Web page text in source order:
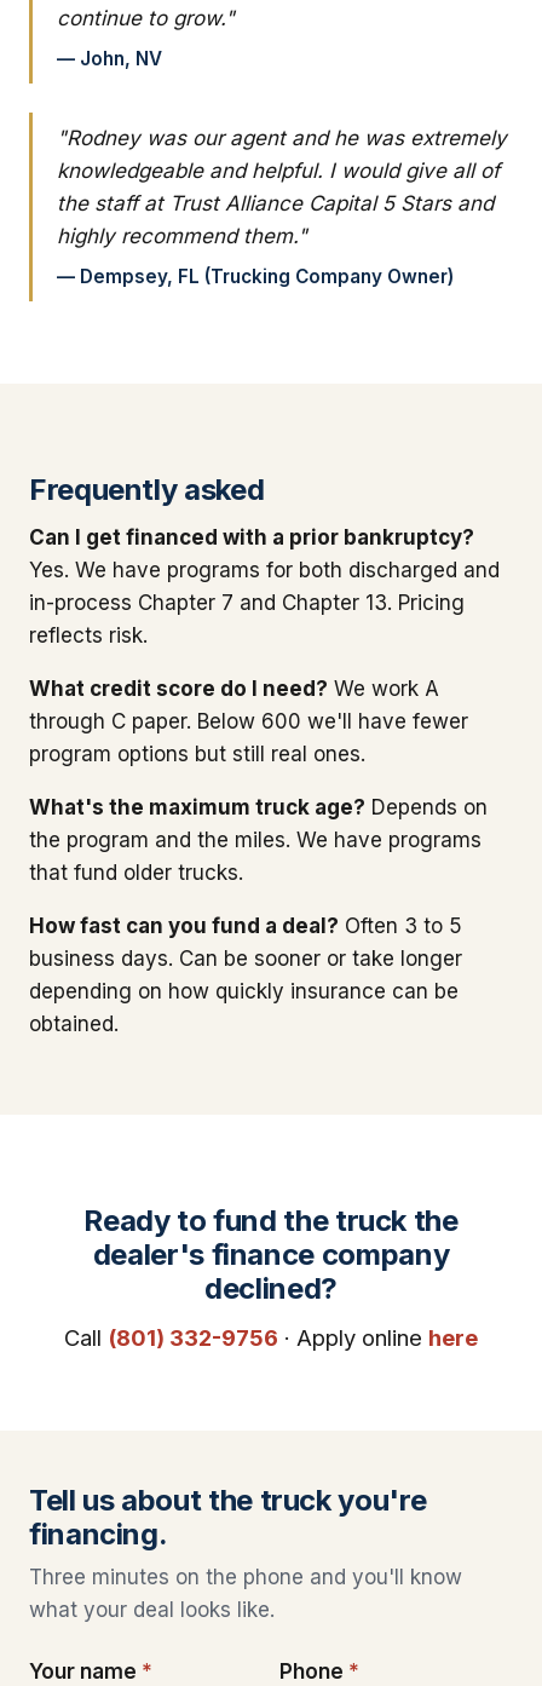
continue to grow."
— John, NV
"Rodney was our agent and he was extremely
knowledgeable and helpful. I would give all of
the staff at Trust Alliance Capital 5 Stars and
highly recommend them."
— Dempsey, FL (Trucking Company Owner)
Frequently asked
Can I get financed with a prior bankruptcy?
Yes. We have programs for both discharged and
in-process Chapter 7 and Chapter 13. Pricing
reflects risk.
What credit score do I need? We work A
through C paper. Below 600 we'll have fewer
program options but still real ones.
What's the maximum truck age? Depends on
the program and the miles. We have programs
that fund older trucks.
How fast can you fund a deal? Often 3 to 5
business days. Can be sooner or take longer
depending on how quickly insurance can be
obtained.
Ready to fund the truck the
dealer's finance company
declined?
Call (801) 332-9756 · Apply online here
Tell us about the truck you're
financing.
Three minutes on the phone and you'll know
what your deal looks like.
Your name * Phone *